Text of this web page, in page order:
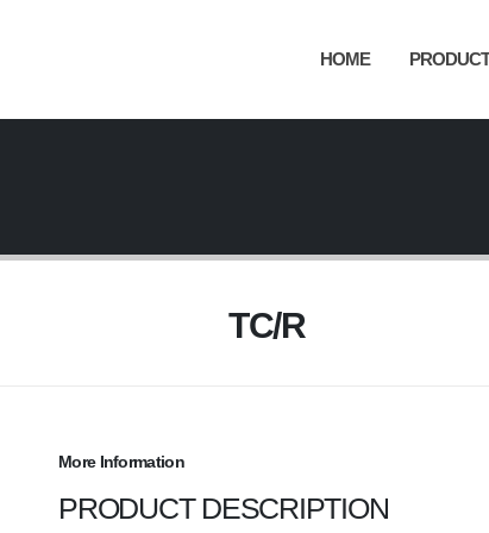
HOME
TC/R
More Information
PRODUCT DESCRIPTION